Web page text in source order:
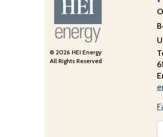
© 2026 HEI Energy
All Rights Reserved